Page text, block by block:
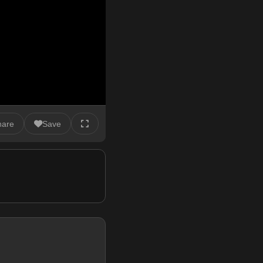
Save